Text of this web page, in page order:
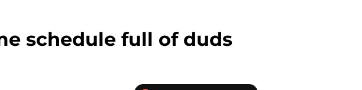
schedule full of duds